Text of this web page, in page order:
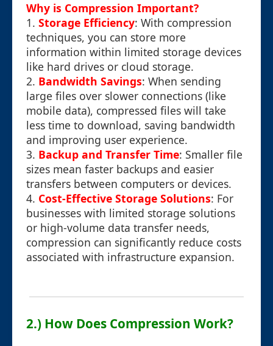
Why is Compression Important?
1. Storage Efficiency: With compression
techniques, you can store more
information within limited storage devices
like hard drives or cloud storage.
2. Bandwidth Savings: When sending
large files over slower connections (like
mobile data), compressed files will take
less time to download, saving bandwidth
and improving user experience.
3. Backup and Transfer Time: Smaller file
sizes mean faster backups and easier
transfers between computers or devices.
4. Cost-Effective Storage Solutions: For
businesses with limited storage solutions
or high-volume data transfer needs,
compression can significantly reduce costs
associated with infrastructure expansion.
2.) How Does Compression Work?